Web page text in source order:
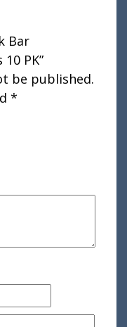
Bar
PK”
be published.
*